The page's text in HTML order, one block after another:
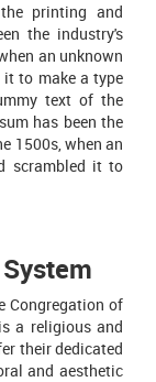
printing and
the industry's
an unknown
to make a type
text of the
has been the
1500s, when an
scrambled it to
Congregation of
a religious and
their dedicated
and aesthetic